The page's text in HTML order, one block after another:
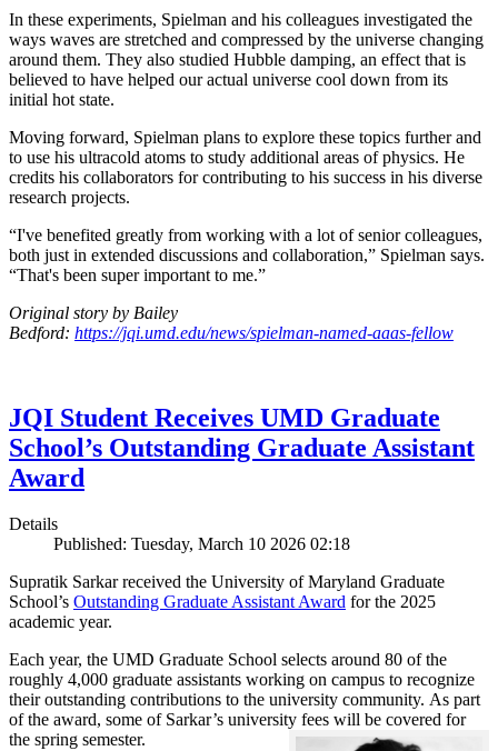
In these experiments, Spielman and his colleagues investigated the
ways waves are stretched and compressed by the universe changing
around them. They also studied Hubble damping, an effect that is
believed to have helped our actual universe cool down from its
initial hot state.
Moving forward, Spielman plans to explore these topics further and
to use his ultracold atoms to study additional areas of physics. He
credits his collaborators for contributing to his success in his diverse
research projects.
“I've benefited greatly from working with a lot of senior colleagues,
both just in extended discussions and collaboration,” Spielman says.
“That's been super important to me.”
Original story by Bailey
Bedford: https://jqi.umd.edu/news/spielman-named-aaas-fellow
JQI Student Receives UMD Graduate
School’s Outstanding Graduate Assistant
Award
Details
Published: Tuesday, March 10 2026 02:18
Supratik Sarkar received the University of Maryland Graduate
School’s Outstanding Graduate Assistant Award for the 2025
academic year.
Each year, the UMD Graduate School selects around 80 of the
roughly 4,000 graduate assistants working on campus to recognize
their outstanding contributions to the university community. As part
of the award, some of Sarkar’s university fees will be covered for
the spring semester.